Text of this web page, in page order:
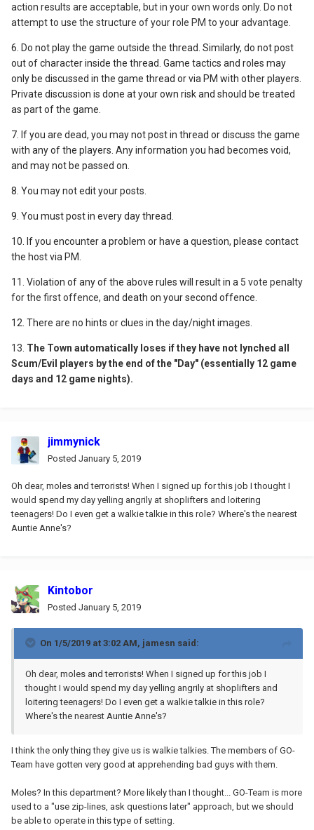
action results are acceptable, but in your own words only. Do not
attempt to use the structure of your role PM to your advantage.
6. Do not play the game outside the thread. Similarly, do not post
out of character inside the thread. Game tactics and roles may
only be discussed in the game thread or via PM with other players.
Private discussion is done at your own risk and should be treated
as part of the game.
7. If you are dead, you may not post in thread or discuss the game
with any of the players. Any information you had becomes void,
and may not be passed on.
8. You may not edit your posts.
9. You must post in every day thread.
10. If you encounter a problem or have a question, please contact
the host via PM.
11. Violation of any of the above rules will result in a 5 vote penalty
for the first offence, and death on your second offence.
12. There are no hints or clues in the day/night images.
13. The Town automatically loses if they have not lynched all
Scum/Evil players by the end of the "Day" (essentially 12 game
days and 12 game nights).
jimmynick
Posted January 5, 2019
Oh dear, moles and terrorists! When I signed up for this job I thought I
would spend my day yelling angrily at shoplifters and loitering
teenagers! Do I even get a walkie talkie in this role? Where's the nearest
Auntie Anne's?
Kintobor
Posted January 5, 2019
On 1/5/2019 at 3:02 AM, jamesn said:
Oh dear, moles and terrorists! When I signed up for this job I
thought I would spend my day yelling angrily at shoplifters and
loitering teenagers! Do I even get a walkie talkie in this role?
Where's the nearest Auntie Anne's?
I think the only thing they give us is walkie talkies. The members of GO-
Team have gotten very good at apprehending bad guys with them.
Moles? In this department? More likely than I thought... GO-Team is more
used to a "use zip-lines, ask questions later" approach, but we should
be able to operate in this type of setting.